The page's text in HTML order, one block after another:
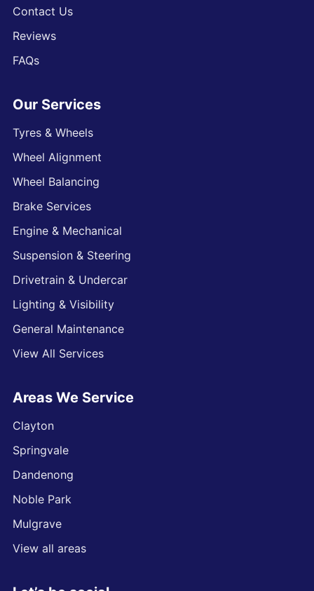
Contact Us
Reviews
FAQs
Our Services
Tyres & Wheels
Wheel Alignment
Wheel Balancing
Brake Services
Engine & Mechanical
Suspension & Steering
Drivetrain & Undercar
Lighting & Visibility
General Maintenance
View All Services
Areas We Service
Clayton
Springvale
Dandenong
Noble Park
Mulgrave
View all areas